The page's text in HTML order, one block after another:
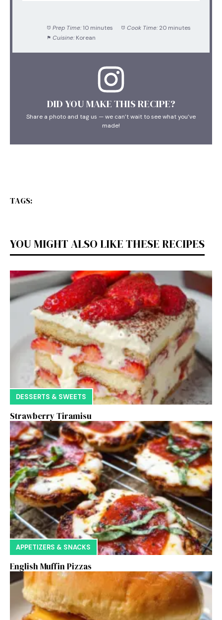
Prep Time: 10 minutes Cook Time: 20 minutes
Cuisine: Korean
DID YOU MAKE THIS RECIPE?
Share a photo and tag us — we can’t wait to see what you’ve
made!
TAGS:
YOU MIGHT ALSO LIKE THESE RECIPES
DESSERTS & SWEETS
Strawberry Tiramisu
APPETIZERS & SNACKS
English Muffin Pizzas